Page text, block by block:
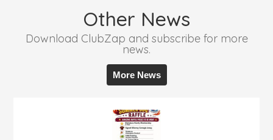
Other News
Download ClubZap and subscribe for more
news.
More News